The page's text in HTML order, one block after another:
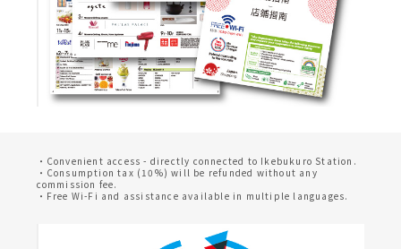
・Convenient access - directly connected to Ikebukuro Station.
・Consumption tax (10%) will be refunded without any
commission fee.
・Free Wi-Fi and assistance available in multiple languages.